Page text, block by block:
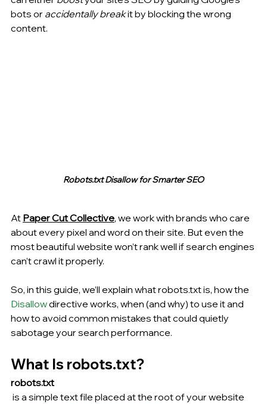
bots or accidentally break it by blocking the wrong
content.
Robots.txt Disallow for Smarter SEO
At Paper Cut Collective, we work with brands who care
about every pixel and word on their site. But even the
most beautiful website won’t rank well if search engines
can’t crawl it properly.
So, in this guide, we’ll explain what robots.txt is, how the
Disallow directive works, when (and why) to use it and
how to avoid common mistakes that could quietly
sabotage your search performance.
What Is robots.txt?
robots.txt
is a simple text file placed at the root of your website